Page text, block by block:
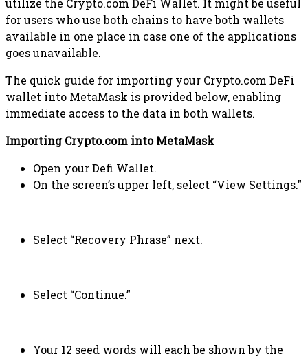
utilize the Crypto.com DeFi Wallet. It might be useful
for users who use both chains to have both wallets
available in one place in case one of the applications
goes unavailable.
The quick guide for importing your Crypto.com DeFi
wallet into MetaMask is provided below, enabling
immediate access to the data in both wallets.
Importing Crypto.com into MetaMask
Open your Defi Wallet.
On the screen’s upper left, select “View Settings.”
Select “Recovery Phrase” next.
Select “Continue.”
Your 12 seed words will each be shown by the